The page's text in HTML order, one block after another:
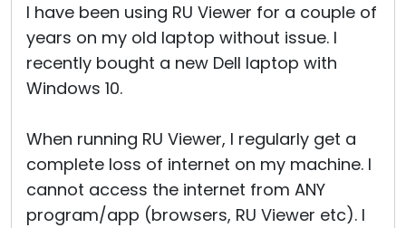
I have been using RU Viewer for a couple of
years on my old laptop without issue. I
recently bought a new Dell laptop with
Windows 10.
When running RU Viewer, I regularly get a
complete loss of internet on my machine. I
cannot access the internet from ANY
program/app (browsers, RU Viewer etc). I